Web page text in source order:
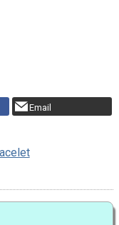
Email